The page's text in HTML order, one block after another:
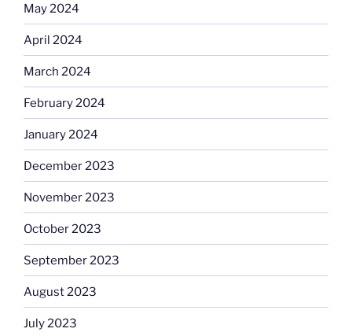
May 2024
April 2024
March 2024
February 2024
January 2024
December 2023
November 2023
October 2023
September 2023
August 2023
July 2023